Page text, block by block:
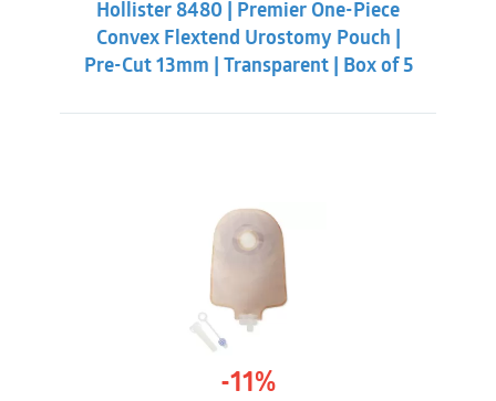
$56.98. $49.33.
Hollister 8480 | Premier One-Piece
Convex Flextend Urostomy Pouch |
Pre-Cut 13mm | Transparent | Box of 5
-11%